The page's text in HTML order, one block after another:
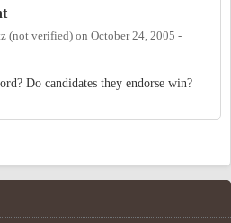
(not verified) on October 24, 2005 -
Do candidates they endorse win?